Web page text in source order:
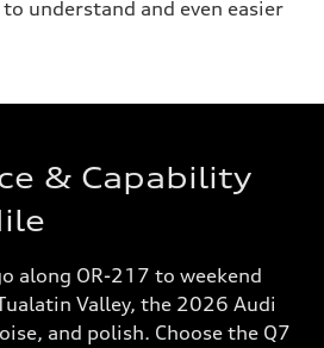
to understand and even easier
& Capability
along OR-217 to weekend
Valley, the 2026 Audi
and polish. Choose the Q7